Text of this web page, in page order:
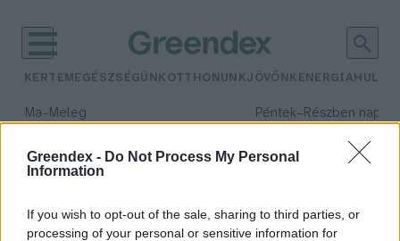
Greendex - Do Not Process My Personal
Information
If you wish to opt-out of the sale, sharing to third parties, or
processing of your personal or sensitive information for
KERTEM EGÉSZSÉGÜNK OTTHONUNKJÖVŐNK ENERGIA
Ma– Meleg Péntek– Részben
Csapadék: 55% (1 mm)Szél:
időjárási adatok:
törpe pingvin